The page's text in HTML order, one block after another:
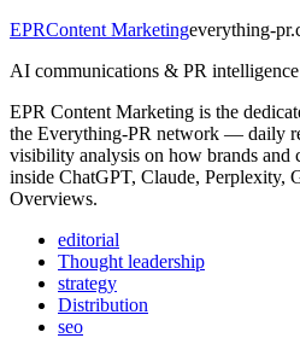
EPRContent Marketingeverything-
AI communications & PR
EPR Content Marketing is the
the Everything-PR network — daily
visibility analysis on how brands and
inside ChatGPT, Claude, Perplexity,
Overviews.
editorial
Thought leadership
strategy
Distribution
seo